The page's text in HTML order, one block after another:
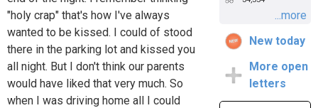
"holy crap" that's how I've always
wanted to be kissed. I could of stood
there in the parking lot and kissed you
all night. But I don't think our parents
would have liked that very much. So
when I was driving home all I could
...more
New today
More open
letters